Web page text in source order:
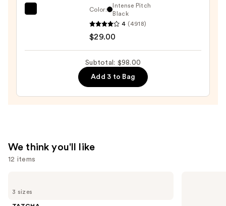
BANG!
$29.00
Color:
Intense Pitch
Black
4 (4918)
$29.00
Subtotal: $98.00
Add 3 to Bag
We think you'll like
12 items
previous
3 sizes